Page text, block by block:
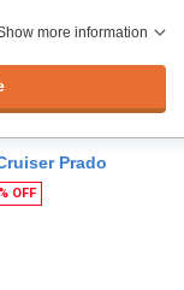
more information
Prado
OFF